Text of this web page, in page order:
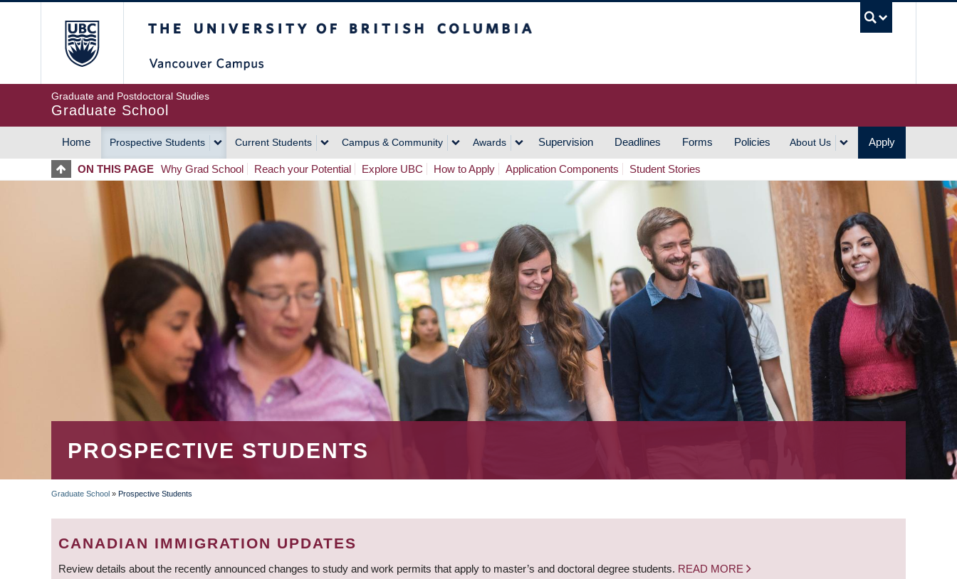
Graduate and Postdoctoral Studies
Graduate School
MAIN
NAVIGATION
Home Prospective Students Current Students Campus & Community Awards Supervision Deadlines Forms Policies About Us Apply
ON THIS PAGE Why Grad School Reach your Potential Explore UBC How to Apply Application Components Student Stories
PROSPECTIVE STUDENTS
BREADCRUMB
Graduate School » Prospective Students
CANADIAN IMMIGRATION UPDATES
Review details about the recently announced changes to study and work permits that apply to master’s and doctoral degree students. READ MORE